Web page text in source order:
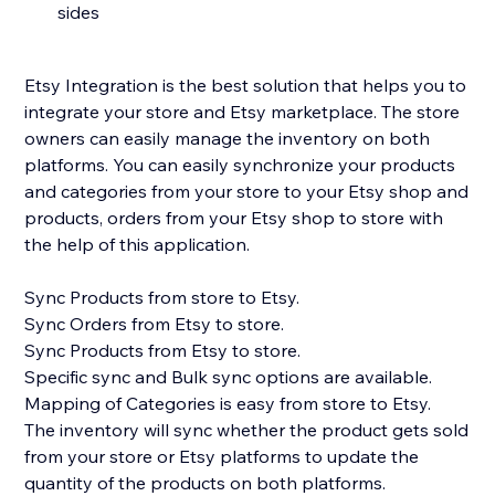
sides
Etsy Integration is the best solution that helps you to
integrate your store and Etsy marketplace. The store
owners can easily manage the inventory on both
platforms. You can easily synchronize your products
and categories from your store to your Etsy shop and
products, orders from your Etsy shop to store with
the help of this application.
Sync Products from store to Etsy.
Sync Orders from Etsy to store.
Sync Products from Etsy to store.
Specific sync and Bulk sync options are available.
Mapping of Categories is easy from store to Etsy.
The inventory will sync whether the product gets sold
from your store or Etsy platforms to update the
quantity of the products on both platforms.